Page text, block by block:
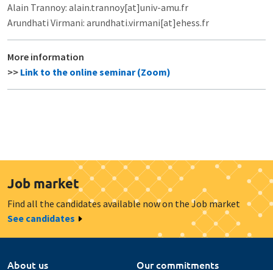
Alain Trannoy: alain.trannoy[at]univ-amu.fr
Arundhati Virmani: arundhati.virmani[at]ehess.fr
More information
>> Link to the online seminar (Zoom)
Job market
Find all the candidates available now on the Job market
See candidates
About us Our commitments